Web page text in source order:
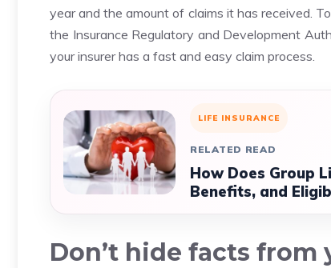
year and the amount of claims it has received.
the Insurance Regulatory and Development
your insurer has a fast and easy claim process.
LIFE INSURANCE
RELATED READ
How Does Group
Benefits, and
Don’t hide facts